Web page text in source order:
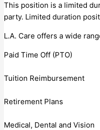
This position is a limited
party. Limited duration
L.A. Care offers a wide
Paid Time Off (PTO)
Tuition Reimbursement
Retirement Plans
Medical, Dental and Vision